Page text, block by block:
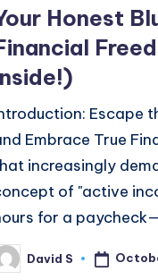
Honest
Escape
Embrace True
increasingly
of "active
for a
David S